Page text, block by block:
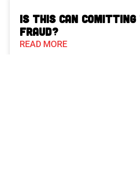
Is This Can
Fraud?
READ MORE